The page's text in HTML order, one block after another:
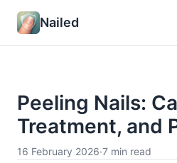
Nailed
Peeling Nails:
Treatment, and
16 February 2026·7 min read